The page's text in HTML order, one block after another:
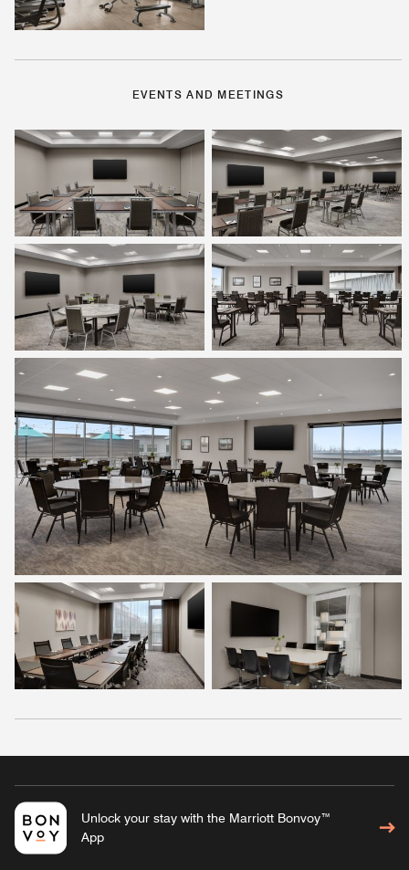
EVENTS AND MEETINGS
Unlock your stay with the Marriott Bonvoy™
App